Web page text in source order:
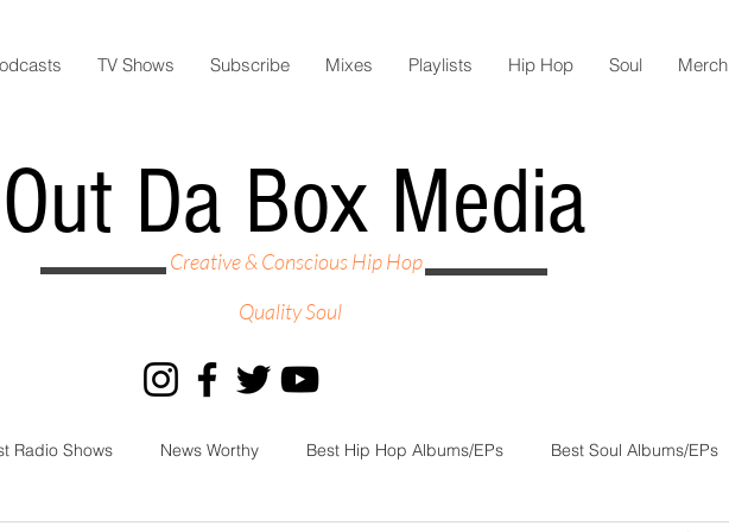
TV Shows Subscribe Mixes Playlists Hip Hop Soul Merch
Out Da Box Media
Creative & Conscious Hip Hop
Quality Soul
Radio Shows News Worthy Best Hip Hop Albums/EPs Best Soul Albums/EPs